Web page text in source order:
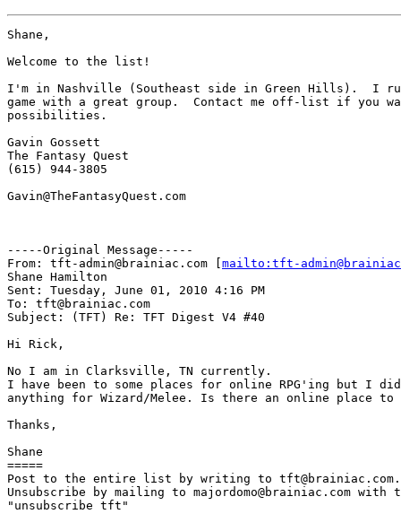
Shane,
Welcome to the list!
I'm in Nashville (Southeast side in Green Hills).  I
game with a great group.  Contact me off-list if you
possibilities.
Gavin Gossett
The Fantasy Quest
(615) 944-3805
Gavin@TheFantasyQuest.com
-----Original Message-----
From: tft-admin@brainiac.com [ mailto:tft-
Shane Hamilton
Sent: Tuesday, June 01, 2010 4:16 PM
To: tft@brainiac.com
Subject: (TFT) Re: TFT Digest V4 #40
Hi Rick,
No I am in Clarksville, TN currently.
I have been to some places for online RPG'ing but I
anything for Wizard/Melee. Is there an online place to
Thanks,
Shane
=====
Post to the entire list by writing to tft@brainiac.com.
Unsubscribe by mailing to majordomo@brainiac.com with
"unsubscribe tft"